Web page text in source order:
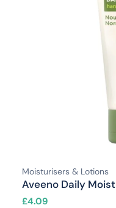
Moisturisers & Lotions
Aveeno Daily
£4.09